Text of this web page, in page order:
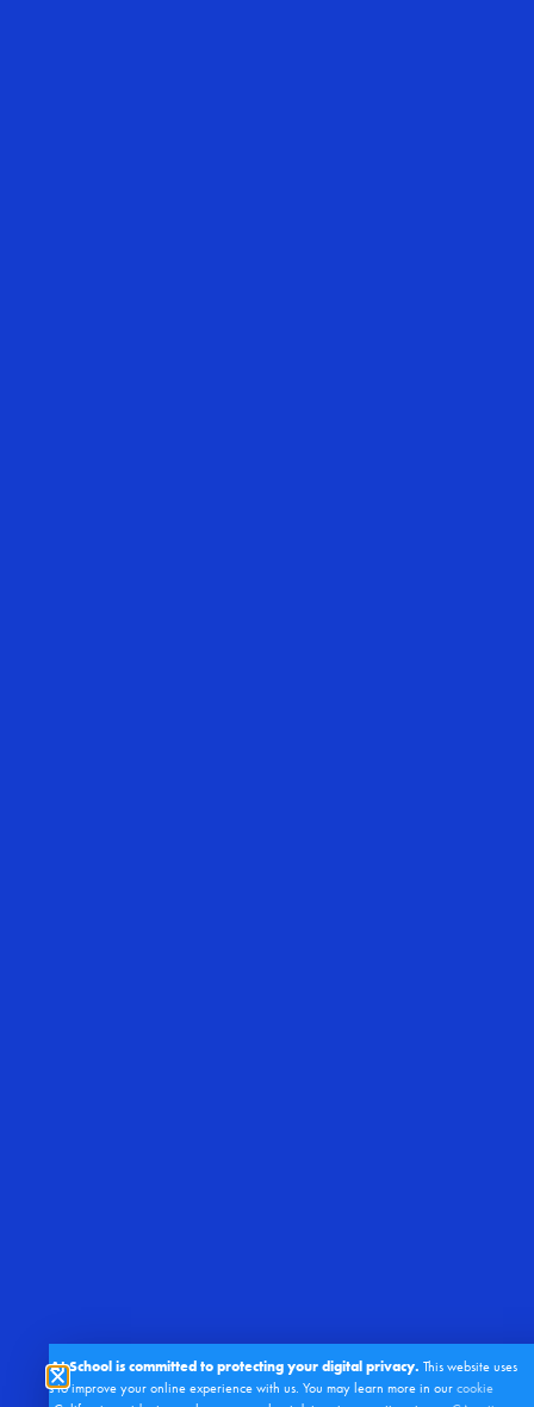
Right At School is committed to protecting your digital privacy. This website uses
cookies to improve your online experience with us. You may learn more in ourcookie